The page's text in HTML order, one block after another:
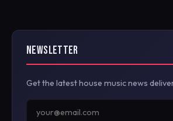
NEWSLETTER
Get the latest house music news